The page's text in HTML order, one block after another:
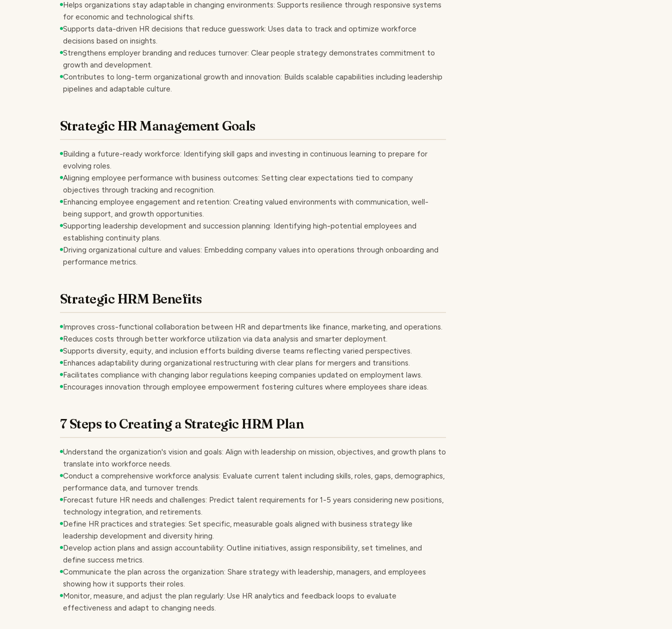
Helps organizations stay adaptable in changing environments: Supports resilience through responsive systems
for economic and technological shifts.
Supports data-driven HR decisions that reduce guesswork: Uses data to track and optimize workforce
decisions based on insights.
Strengthens employer branding and reduces turnover: Clear people strategy demonstrates commitment to
growth and development.
Contributes to long-term organizational growth and innovation: Builds scalable capabilities including leadership
pipelines and adaptable culture.
Strategic HR Management Goals
Building a future-ready workforce: Identifying skill gaps and investing in continuous learning to prepare for
evolving roles.
Aligning employee performance with business outcomes: Setting clear expectations tied to company
objectives through tracking and recognition.
Enhancing employee engagement and retention: Creating valued environments with communication, well-
being support, and growth opportunities.
Supporting leadership development and succession planning: Identifying high-potential employees and
establishing continuity plans.
Driving organizational culture and values: Embedding company values into operations through onboarding and
performance metrics.
Strategic HRM Benefits
Improves cross-functional collaboration between HR and departments like finance, marketing, and operations.
Reduces costs through better workforce utilization via data analysis and smarter deployment.
Supports diversity, equity, and inclusion efforts building diverse teams reflecting varied perspectives.
Enhances adaptability during organizational restructuring with clear plans for mergers and transitions.
Facilitates compliance with changing labor regulations keeping companies updated on employment laws.
Encourages innovation through employee empowerment fostering cultures where employees share ideas.
7 Steps to Creating a Strategic HRM Plan
Understand the organization's vision and goals: Align with leadership on mission, objectives, and growth plans to
translate into workforce needs.
Conduct a comprehensive workforce analysis: Evaluate current talent including skills, roles, gaps, demographics,
performance data, and turnover trends.
Forecast future HR needs and challenges: Predict talent requirements for 1-5 years considering new positions,
technology integration, and retirements.
Define HR practices and strategies: Set specific, measurable goals aligned with business strategy like
leadership development and diversity hiring.
Develop action plans and assign accountability: Outline initiatives, assign responsibility, set timelines, and
define success metrics.
Communicate the plan across the organization: Share strategy with leadership, managers, and employees
showing how it supports their roles.
Monitor, measure, and adjust the plan regularly: Use HR analytics and feedback loops to evaluate
effectiveness and adapt to changing needs.